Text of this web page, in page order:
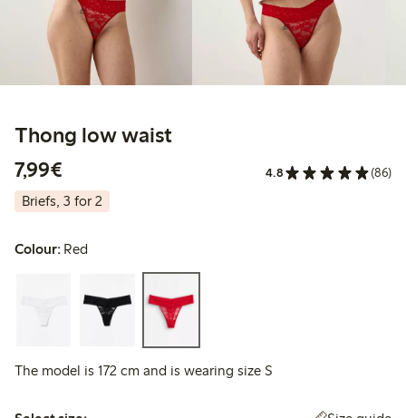
Thong low waist
7,99€
4.8 (86)
Briefs, 3 for 2
Colour: Red
The model is 172 cm and is wearing size S